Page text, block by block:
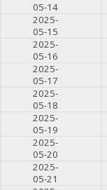
05-14
2025-
05-15
2025-
05-16
2025-
05-17
2025-
05-18
2025-
05-19
2025-
05-20
2025-
05-21